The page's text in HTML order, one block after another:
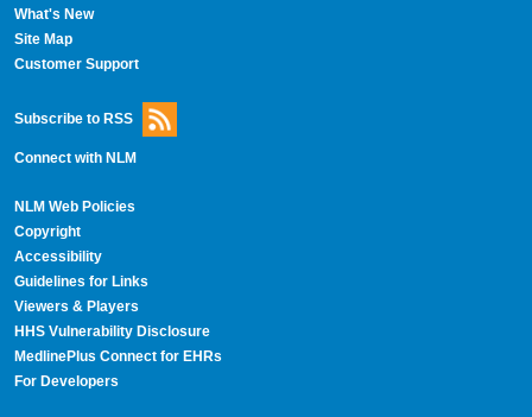
What's New
Site Map
Customer Support
Subscribe to RSS
Connect with NLM
NLM Web Policies
Copyright
Accessibility
Guidelines for Links
Viewers & Players
HHS Vulnerability Disclosure
MedlinePlus Connect for EHRs
For Developers